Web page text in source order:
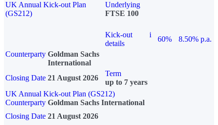
UK Annual Kick-out Plan
(GS212)
Underlying
FTSE 100
Kick-out
details
i
60%
8.50% p.a.
Counterparty Goldman Sachs
International
Closing Date 21 August 2026
Term
up to 7 years
UK Annual Kick-out Plan (GS212)
Counterparty Goldman Sachs International
Closing Date 21 August 2026